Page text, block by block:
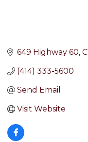
649 Highway 60
(414) 333-5600
Send Email
Visit Website